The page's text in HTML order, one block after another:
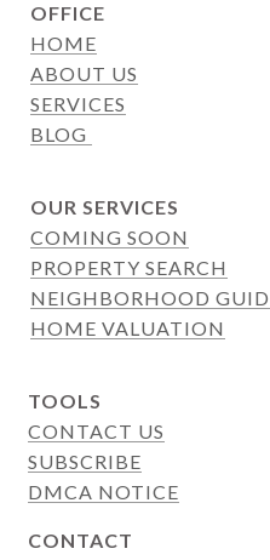
OFFICE
HOME
ABOUT US
SERVICES
BLOG
OUR SERVICES
COMING SOON
PROPERTY SEARCH
NEIGHBORHOOD
HOME VALUATION
TOOLS
CONTACT US
SUBSCRIBE
DMCA NOTICE
CONTACT